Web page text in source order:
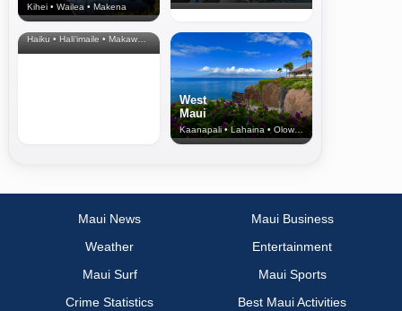
Kihei • Wailea • Makena
North Shore
& Upcountry
Haiku • Hali‘imaile • Makawao • Pukalani • Haiku • Kula
West
Maui
Kaanapali • Lahaina • Olowalu
Maui News
Maui Business
Weather
Entertainment
Maui Surf
Maui Sports
Crime Statistics
Best Maui Activities